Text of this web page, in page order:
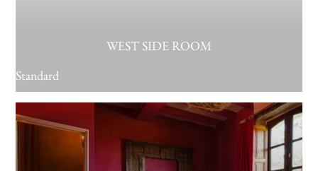
WEST SIDE ROOM
Standard